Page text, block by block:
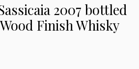
2007 bottled
Finish Whisky